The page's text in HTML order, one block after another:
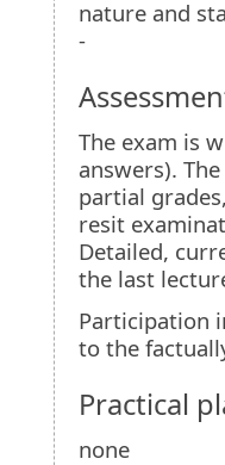
nature and
-
The exam is
answers).
partial
resit
Detailed,
the last
Participation
to the
Practical
none